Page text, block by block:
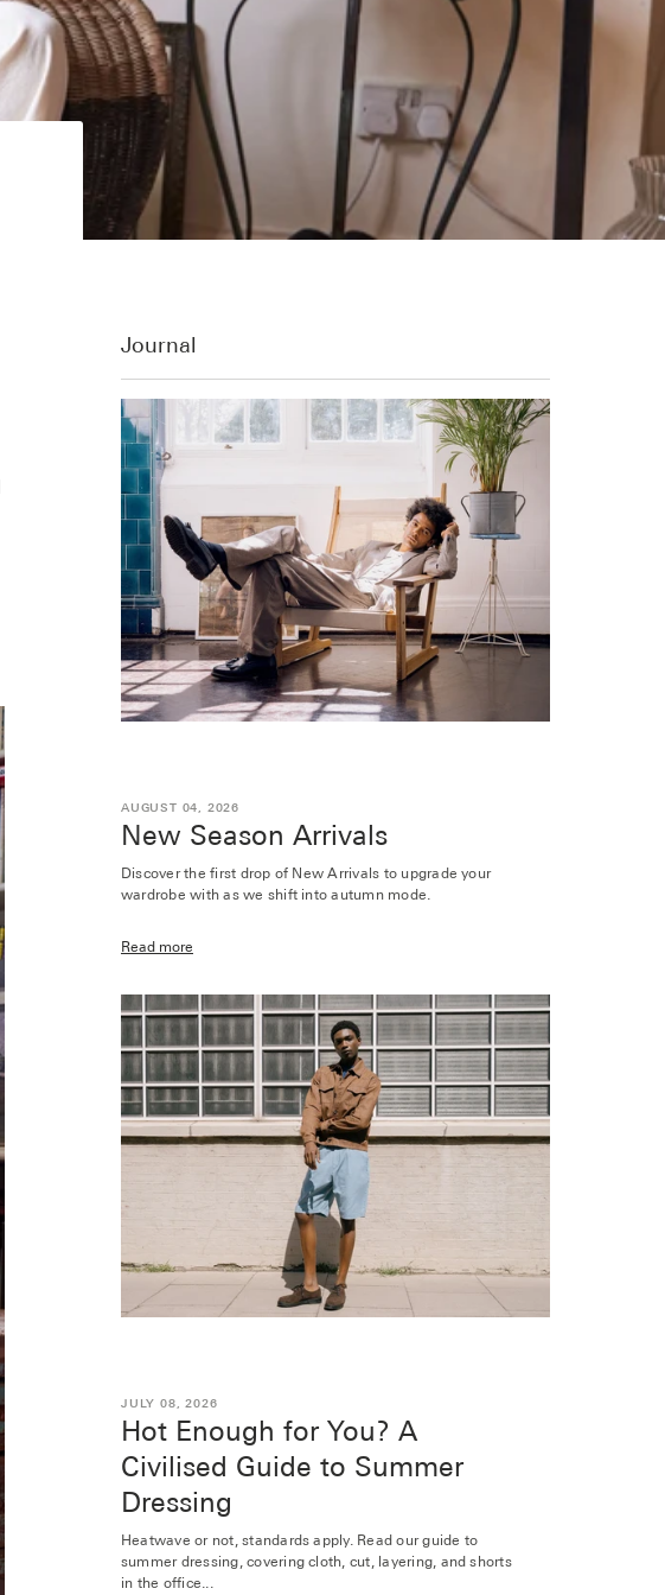
Journal
AUGUST 04, 2026
New Season Arrivals
Discover the first drop of New Arrivals to upgrade your
wardrobe with as we shift into autumn mode.
Read more
JULY 08, 2026
Hot Enough for You? A
Civilised Guide to Summer
Dressing
Heatwave or not, standards apply. Read our guide to
summer dressing, covering cloth, cut, layering, and shorts
in the office...